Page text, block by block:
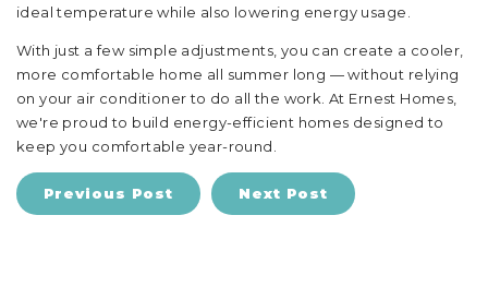
ideal temperature while also lowering energy usage.
With just a few simple adjustments, you can create a cooler,
more comfortable home all summer long — without relying
on your air conditioner to do all the work. At Ernest Homes,
we're proud to build energy-efficient homes designed to
keep you comfortable year-round.
Previous Post Next Post